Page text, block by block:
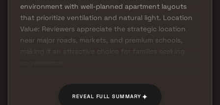
environment with well-planned apartment layouts
that prioritize ventilation and natural light. Location
Value: Reviewers appreciate the strategic location
near major roads, markets, and premium schools,
making it an attractive choice for families seeking
REVEAL FULL SUMMARY✦